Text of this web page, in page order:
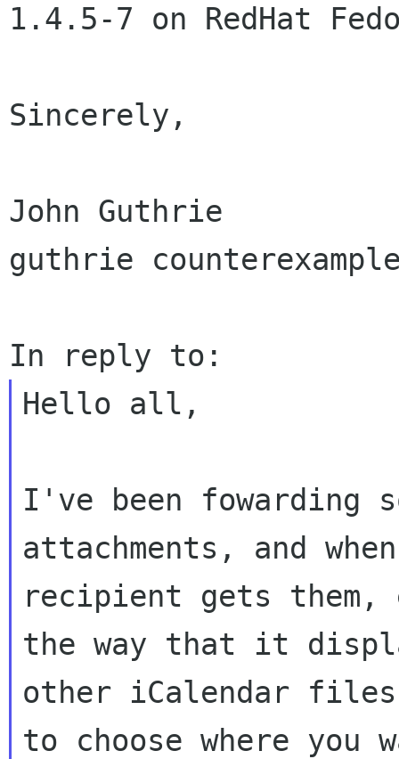
1.4.5-7 on RedHat
Sincerely,
John Guthrie
guthrie
Hello all,
I've been fowarding
attachments, and
recipient gets them,
the way that it
other iCalendar
to choose where you